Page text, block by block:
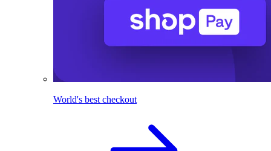
World's best checkout